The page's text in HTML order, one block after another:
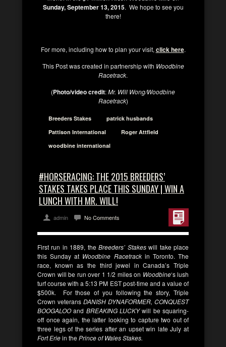
Sunday, September 13, 2015. We hope to see you
there!
For more, including how to plan your visit, click here.
This Post was created in partnership with Woodbine
Racetrack.
(Photo/video credit:Mr. Will Wong/Woodbine
Racetrack)
Breeders Stakes
patrick husbands
Pattison International
Roger Attfield
woodbine international
#HORSERACING: THE 2015 BREEDERS’
STAKES TAKES PLACE THIS SUNDAY | WIN A
LUNCH WITH MR. WILL!
admin No Comments
First run in 1889, theBreeders’ Stakeswill take place
this Sunday at Woodbine Racetrackin Toronto. The
race, known as the third jewel in Canada’s Triple
Crown will be run over 1 1/2 miles on Woodbine‘s lush
turf course with a 5:13 PM EST post-time and a value of
$500k. For those of you following the story, Triple
Crown veterans DANISH DYNAFORMER, CONQUEST
BOOGALOOand BREAKING LUCKYwill be squaring-
off once again, the latter looking to capture two out of
three legs of the series after an upset win late July at
Fort Eriein thePrince of Wales Stakes.